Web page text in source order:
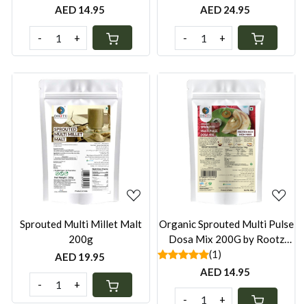
Organics
AED 14.95
- +
AED 24.95
- +
Loading...
Sprouted Multi Millet Malt
200g
AED 19.95
- +
Loading...
Organic Sprouted Multi Pulse
Dosa Mix 200G by Rootz
Organics
(1)
AED 14.95
- +